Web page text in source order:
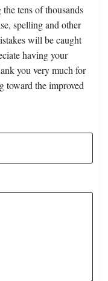
tens of thousands
spelling and other
will be caught
having your
you very much for
toward the improved